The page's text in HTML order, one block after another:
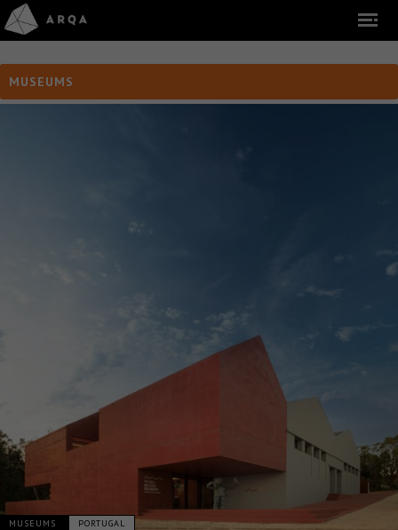
MUSEUMS
MUSEUMS PORTUGAL